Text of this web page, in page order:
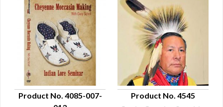
Product No. 4085-007-
Product No. 4545